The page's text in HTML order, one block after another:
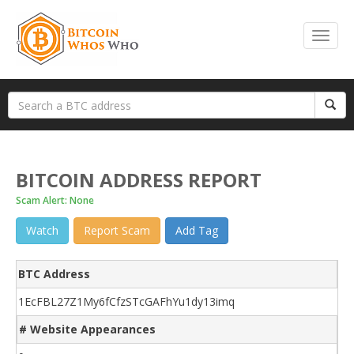
BITCOIN ADDRESS REPORT
Scam Alert: None
Watch Report Scam Add Tag
BTC Address
1EcFBL27Z1My6fCfzSTcGAFhYu1dy13imq
# Website Appearances